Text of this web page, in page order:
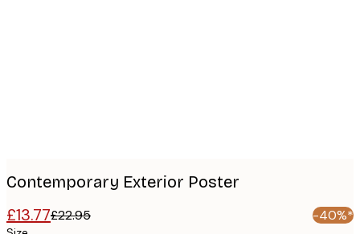
Contemporary Exterior Poster
£13.77£22.95 -40%*